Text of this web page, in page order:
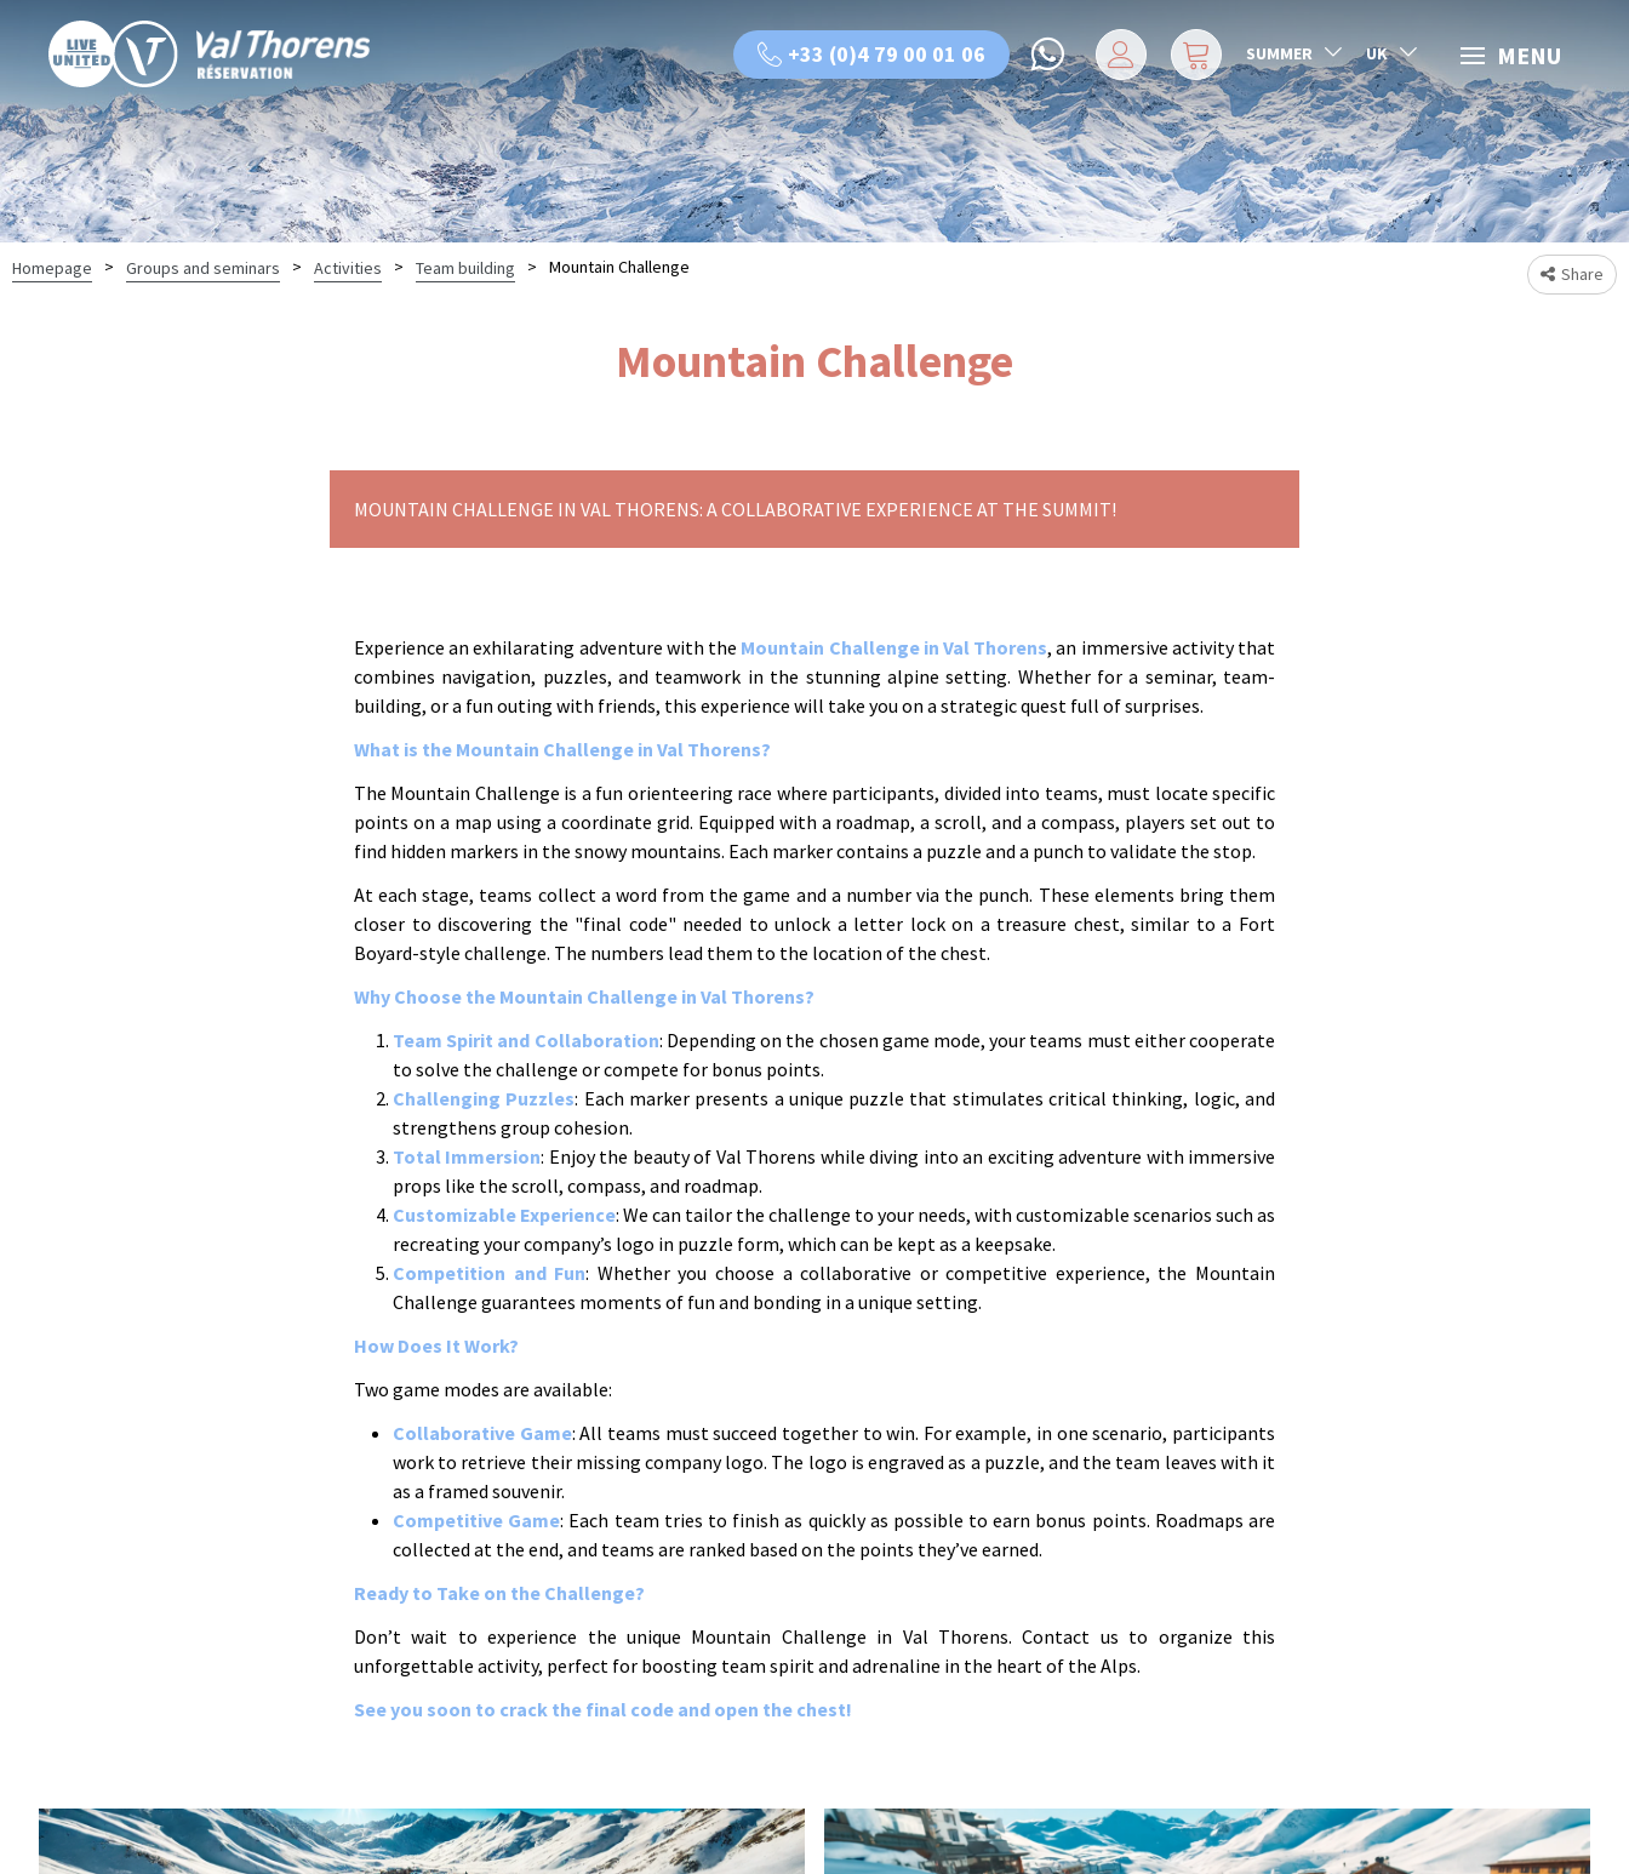
+33 (0)4 79 00 01 06 SUMMER UK MENU
Homepage > Groups and seminars > Activities > Team building > Mountain Challenge Share
Mountain Challenge
MOUNTAIN CHALLENGE IN VAL THORENS: A COLLABORATIVE EXPERIENCE AT THE SUMMIT!
Experience an exhilarating adventure with the Mountain Challenge in Val Thorens, an immersive activity that
combines navigation, puzzles, and teamwork in the stunning alpine setting. Whether for a seminar, team-
building, or a fun outing with friends, this experience will take you on a strategic quest full of surprises.
What is the Mountain Challenge in Val Thorens?
The Mountain Challenge is a fun orienteering race where participants, divided into teams, must locate specific
points on a map using a coordinate grid. Equipped with a roadmap, a scroll, and a compass, players set out to
find hidden markers in the snowy mountains. Each marker contains a puzzle and a punch to validate the stop.
At each stage, teams collect a word from the game and a number via the punch. These elements bring them
closer to discovering the "final code" needed to unlock a letter lock on a treasure chest, similar to a Fort
Boyard-style challenge. The numbers lead them to the location of the chest.
Why Choose the Mountain Challenge in Val Thorens?
Team Spirit and Collaboration: Depending on the chosen game mode, your teams must either cooperate
to solve the challenge or compete for bonus points.
Challenging Puzzles: Each marker presents a unique puzzle that stimulates critical thinking, logic, and
strengthens group cohesion.
Total Immersion: Enjoy the beauty of Val Thorens while diving into an exciting adventure with immersive
props like the scroll, compass, and roadmap.
Customizable Experience: We can tailor the challenge to your needs, with customizable scenarios such as
recreating your company’s logo in puzzle form, which can be kept as a keepsake.
Competition and Fun: Whether you choose a collaborative or competitive experience, the Mountain
Challenge guarantees moments of fun and bonding in a unique setting.
How Does It Work?
Two game modes are available:
Collaborative Game: All teams must succeed together to win. For example, in one scenario, participants
work to retrieve their missing company logo. The logo is engraved as a puzzle, and the team leaves with it
as a framed souvenir.
Competitive Game: Each team tries to finish as quickly as possible to earn bonus points. Roadmaps are
collected at the end, and teams are ranked based on the points they’ve earned.
Ready to Take on the Challenge?
Don’t wait to experience the unique Mountain Challenge in Val Thorens. Contact us to organize this
unforgettable activity, perfect for boosting team spirit and adrenaline in the heart of the Alps.
See you soon to crack the final code and open the chest!